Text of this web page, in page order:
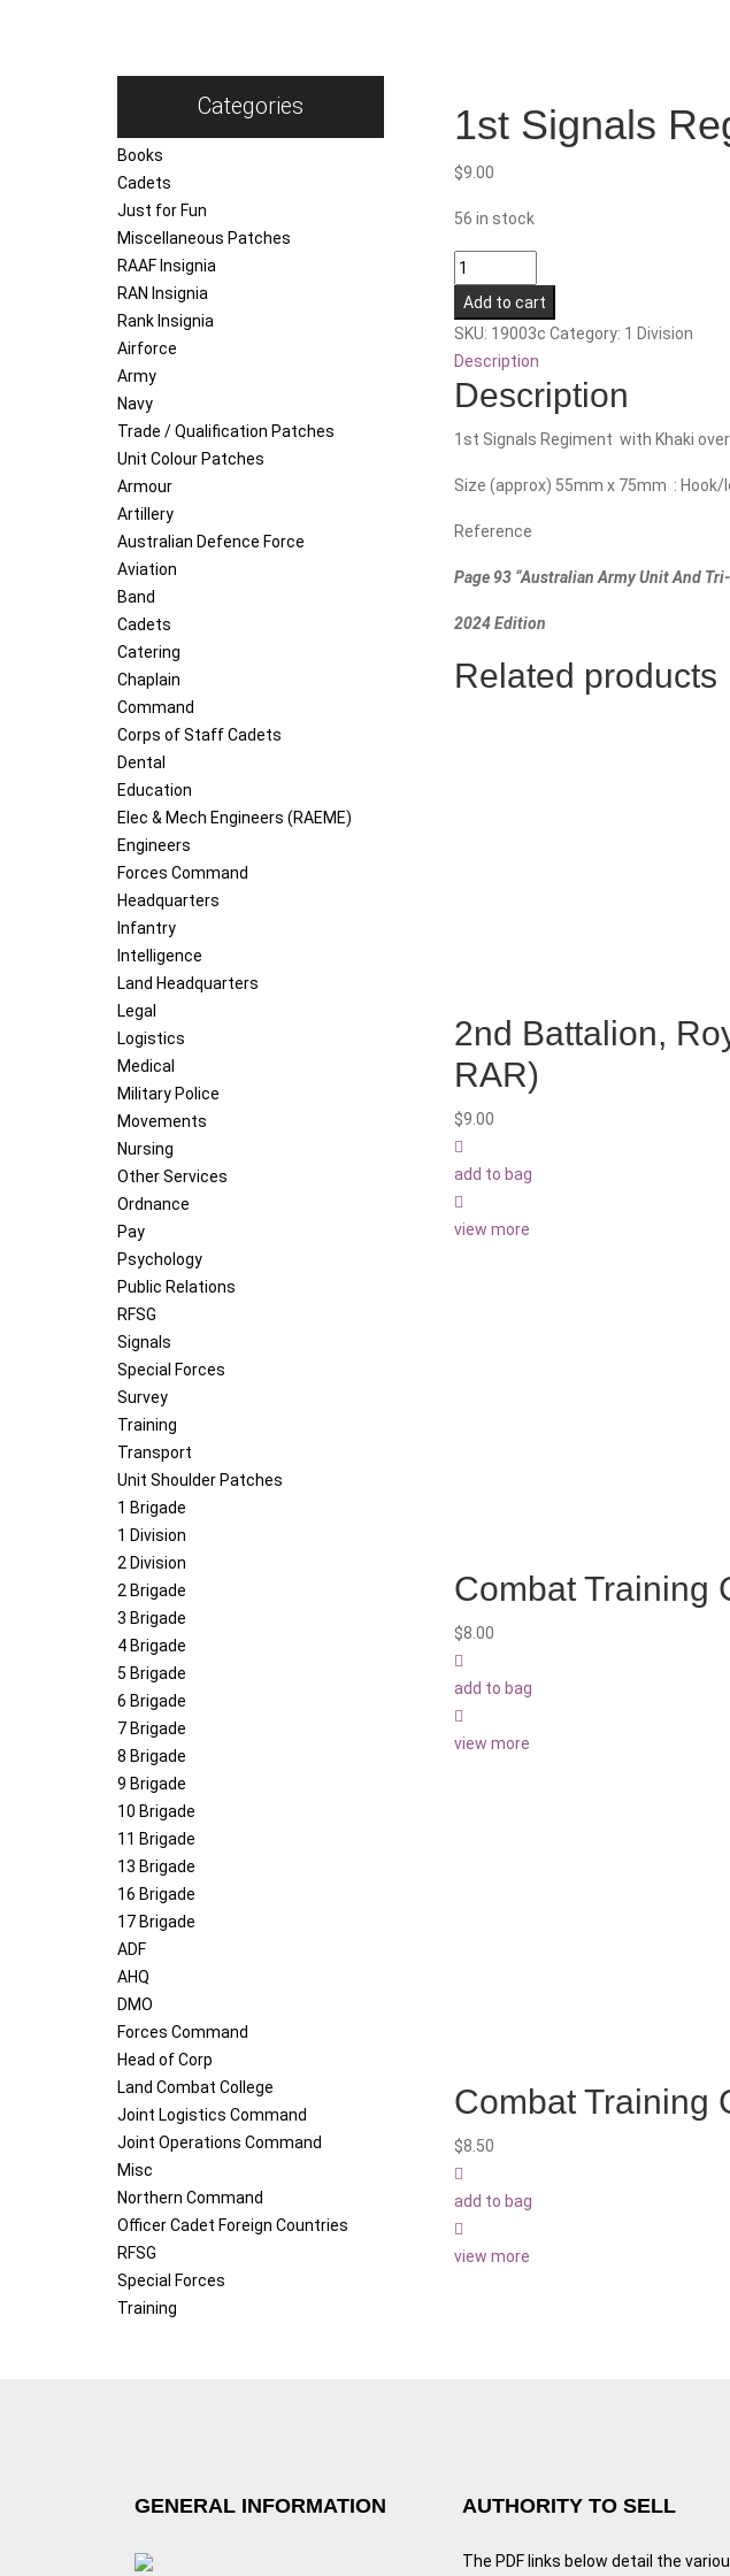
Categories
Books
Cadets
Just for Fun
Miscellaneous Patches
RAAF Insignia
RAN Insignia
Rank Insignia
Airforce
Army
Navy
Trade / Qualification Patches
Unit Colour Patches
Armour
Artillery
Australian Defence Force
Aviation
Band
Cadets
Catering
Chaplain
Command
Corps of Staff Cadets
Dental
Education
Elec & Mech Engineers (RAEME)
Engineers
Forces Command
Headquarters
Infantry
Intelligence
Land Headquarters
Legal
Logistics
Medical
Military Police
Movements
Nursing
Other Services
Ordnance
Pay
Psychology
Public Relations
RFSG
Signals
Special Forces
Survey
Training
Transport
Unit Shoulder Patches
1 Brigade
1 Division
2 Division
2 Brigade
3 Brigade
4 Brigade
5 Brigade
6 Brigade
7 Brigade
8 Brigade
9 Brigade
10 Brigade
11 Brigade
13 Brigade
16 Brigade
17 Brigade
ADF
AHQ
DMO
Forces Command
Head of Corp
Land Combat College
Joint Logistics Command
Joint Operations Command
Misc
Northern Command
Officer Cadet Foreign Countries
RFSG
Special Forces
Training
1st Signals
$9.00
56 in stock
1st
Signals
Regiment
Add to cart
SKU: 19003c Category: 1 Division
Description
Description
1st Signals Regiment with Khaki
Size (approx) 55mm x 75mm :
Reference
Page 93 “Australian Army Unit And
2024 Edition
Related products
2nd Battalion,
RAR)
$9.00
add to bag
view more
Combat Training
$8.00
add to bag
view more
Combat Training
$8.50
add to bag
view more
GENERAL INFORMATION AUTHORITY TO SELL
The PDF links below detail the